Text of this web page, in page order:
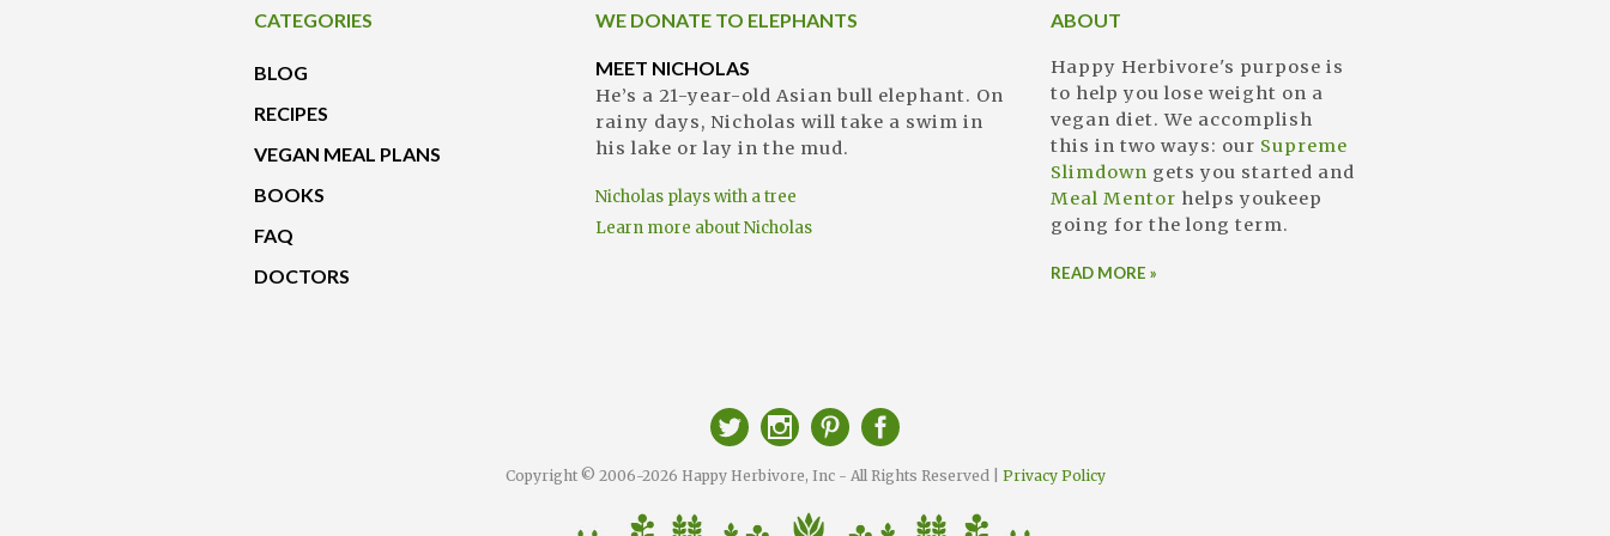
CATEGORIES
BLOG
RECIPES
VEGAN MEAL PLANS
BOOKS
FAQ
DOCTORS
WE DONATE TO ELEPHANTS
MEET NICHOLAS
He’s a 21-year-old Asian bull elephant. On
rainy days, Nicholas will take a swim in
his lake or lay in the mud.
Nicholas plays with a tree
Learn more about Nicholas
ABOUT
Happy Herbivore's purpose is
to help you lose weight on a
vegan diet. We accomplish
this in two ways: our Supreme
Slimdown gets you started and
Meal Mentor helps youkeep
going for the long term.
READ MORE »
Copyright © 2006-2026 Happy Herbivore, Inc - All Rights Reserved | Privacy Policy